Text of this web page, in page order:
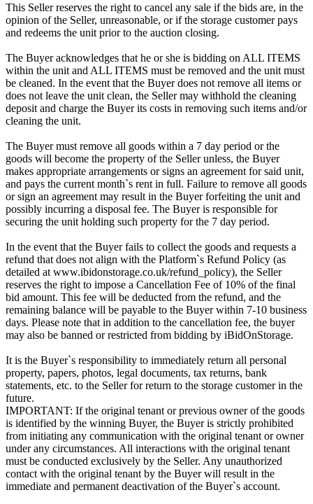
This Seller reserves the right to cancel any sale if the bids are, in the
opinion of the Seller, unreasonable, or if the storage customer pays
and redeems the unit prior to the auction closing.
The Buyer acknowledges that he or she is bidding on ALL ITEMS
within the unit and ALL ITEMS must be removed and the unit must
be cleaned. In the event that the Buyer does not remove all items or
does not leave the unit clean, the Seller may withhold the cleaning
deposit and charge the Buyer its costs in removing such items and/or
cleaning the unit.
The Buyer must remove all goods within a 7 day period or the
goods will become the property of the Seller unless, the Buyer
makes appropriate arrangements or signs an agreement for said unit,
and pays the current month`s rent in full. Failure to remove all goods
or sign an agreement may result in the Buyer forfeiting the unit and
possibly incurring a disposal fee. The Buyer is responsible for
securing the unit holding such property for the 7 day period.
In the event that the Buyer fails to collect the goods and requests a
refund that does not align with the Platform`s Refund Policy (as
detailed at www.ibidonstorage.co.uk/refund_policy), the Seller
reserves the right to impose a Cancellation Fee of 10% of the final
bid amount. This fee will be deducted from the refund, and the
remaining balance will be payable to the Buyer within 7-10 business
days. Please note that in addition to the cancellation fee, the buyer
may also be banned or restricted from bidding by iBidOnStorage.
It is the Buyer`s responsibility to immediately return all personal
property, papers, photos, legal documents, tax returns, bank
statements, etc. to the Seller for return to the storage customer in the
future.
IMPORTANT: If the original tenant or previous owner of the goods
is identified by the winning Buyer, the Buyer is strictly prohibited
from initiating any communication with the original tenant or owner
under any circumstances. All interactions with the original tenant
must be conducted exclusively by the Seller. Any unauthorized
contact with the original tenant by the Buyer will result in the
immediate and permanent deactivation of the Buyer`s account.